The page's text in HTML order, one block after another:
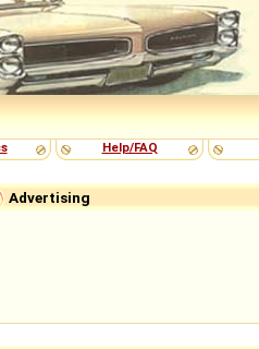
Help/FAQ
Advertising